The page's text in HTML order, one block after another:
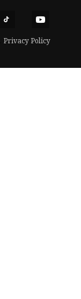
Privacy Policy